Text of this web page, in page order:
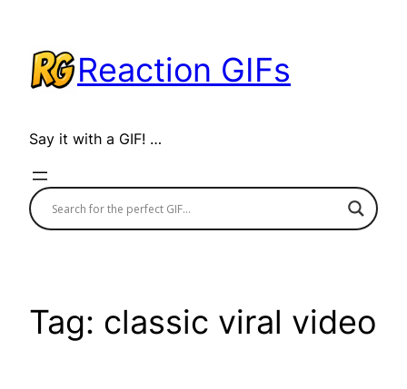
content
Reaction GIFs
Say it with a GIF! …
Tag: classic viral video